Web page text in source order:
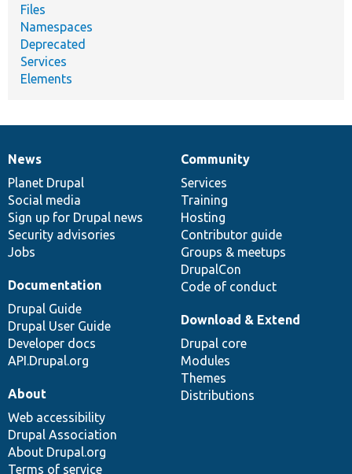
Files
Namespaces
Deprecated
Services
Elements
News
items
News
Planet Drupal
Social media
Sign up for Drupal news
Security advisories
Jobs
Our
community
Community
Services
Training
Hosting
Contributor guide
Groups & meetups
DrupalCon
Code of conduct
Documentation
Documentation
Drupal Guide
Drupal User Guide
Developer docs
API.Drupal.org
Drupal
code
base
Download & Extend
Drupal core
Modules
Themes
Distributions
Governance
of
community
About
Web accessibility
Drupal Association
About Drupal.org
Terms of service